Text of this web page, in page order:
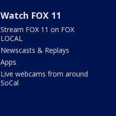
Watch FOX 11
Stream FOX 11 on FOX
LOCAL
Newscasts & Replays
Apps
Live webcams from around
SoCal